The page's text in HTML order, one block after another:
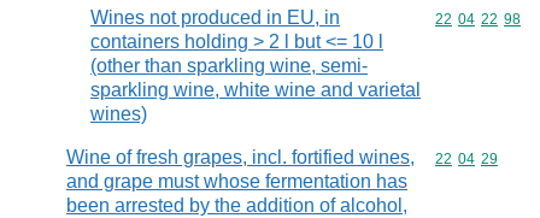
Wines not produced in EU, in
containers holding > 2 l but <= 10 l
(other than sparkling wine, semi-
sparkling wine, white wine and varietal
wines)
Commodity
22 04 22 98
Wine of fresh grapes, incl. fortified wines,
and grape must whose fermentation has
been arrested by the addition of alcohol,
Commodity
22 04 29